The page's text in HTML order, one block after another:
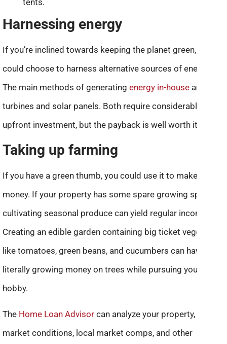
Harnessing energy
If you’re inclined towards keeping the planet green, you
could choose to harness alternative sources of energy.
The main methods of generating energy in-house are wind
turbines and solar panels. Both require considerable
upfront investment, but the payback is well worth it.
Taking up farming
If you have a green thumb, you could use it to make good
money. If your property has some spare growing space,
cultivating seasonal produce can yield regular income.
Creating an edible garden containing big ticket veggies
like tomatoes, green beans, and cucumbers can have you
literally growing money on trees while pursuing your
hobby.
The Home Loan Advisor can analyze your property, current
market conditions, local market comps, and other